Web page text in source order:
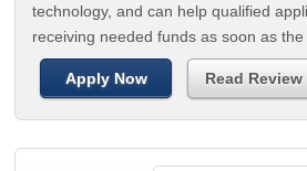
technology, and can help qualified
receiving needed funds as soon as the
Apply Now Read Review